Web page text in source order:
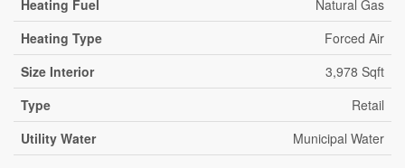
Heating Fuel
Natural Gas
Heating Type
Forced Air
Size Interior
3,978 Sqft
Type
Retail
Utility Water
Municipal Water